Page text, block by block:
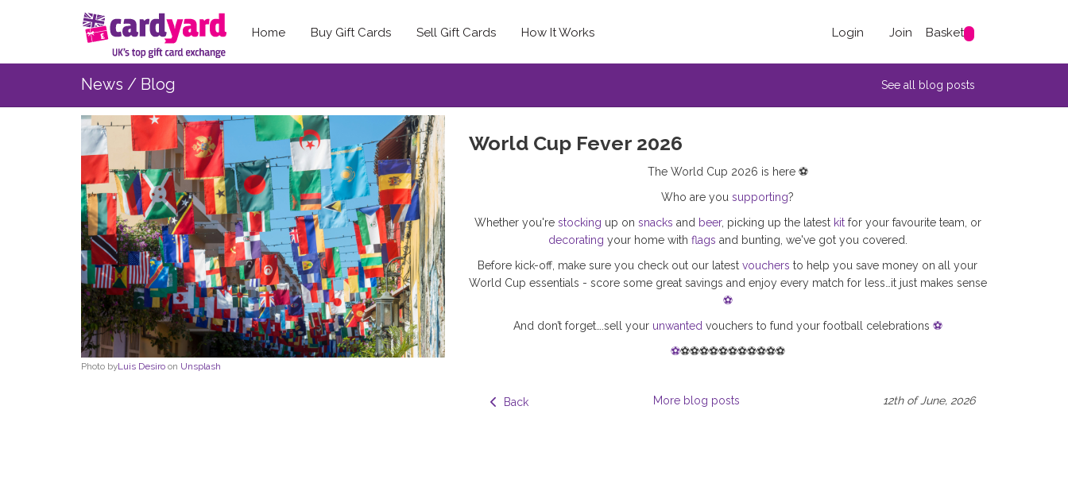
Basket
Home Buy Gift Cards Sell Gift Cards How It Works Login Join
News / Blog See all blog posts
Photo byLuis Desiro on Unsplash
World Cup Fever 2026
The World Cup 2026 is here ⚽
Who are yousupporting?
Whether you're stocking up on snacks and beer, picking up the latest kit for your favourite team, or
decorating your home with flags and bunting, we've got you covered.
Before kick-off, make sure you check out our latestvouchersto help you save money on all your
World Cup essentials - score some great savings and enjoy every match for less…it just makes sense
⚽
And don’t forget….sell your unwanted vouchers to fund your football celebrations ⚽
⚽⚽⚽⚽⚽⚽⚽⚽⚽⚽⚽⚽
  Back
12th of June, 2026
More blog posts